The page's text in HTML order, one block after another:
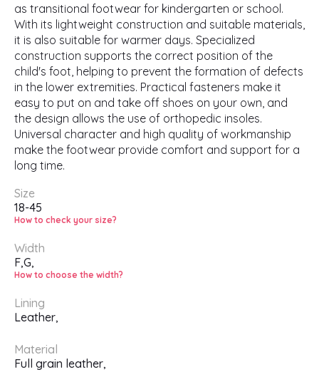
as transitional footwear for kindergarten or school.
With its lightweight construction and suitable materials,
it is also suitable for warmer days. Specialized
construction supports the correct position of the
child's foot, helping to prevent the formation of defects
in the lower extremities. Practical fasteners make it
easy to put on and take off shoes on your own, and
the design allows the use of orthopedic insoles.
Universal character and high quality of workmanship
make the footwear provide comfort and support for a
long time.
Size
18-45
How to check your size?
Width
F,G,
How to choose the width?
Lining
Leather,
Material
Full grain leather,